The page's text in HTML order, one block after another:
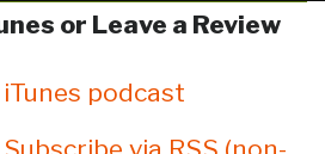
or Leave a Review
podcast